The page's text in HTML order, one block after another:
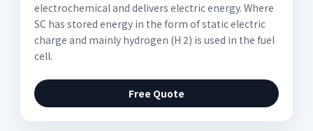
electrochemical and delivers electric energy. Where
SC has stored energy in the form of static electric
charge and mainly hydrogen (H 2) is used in the fuel
cell.
Free Quote